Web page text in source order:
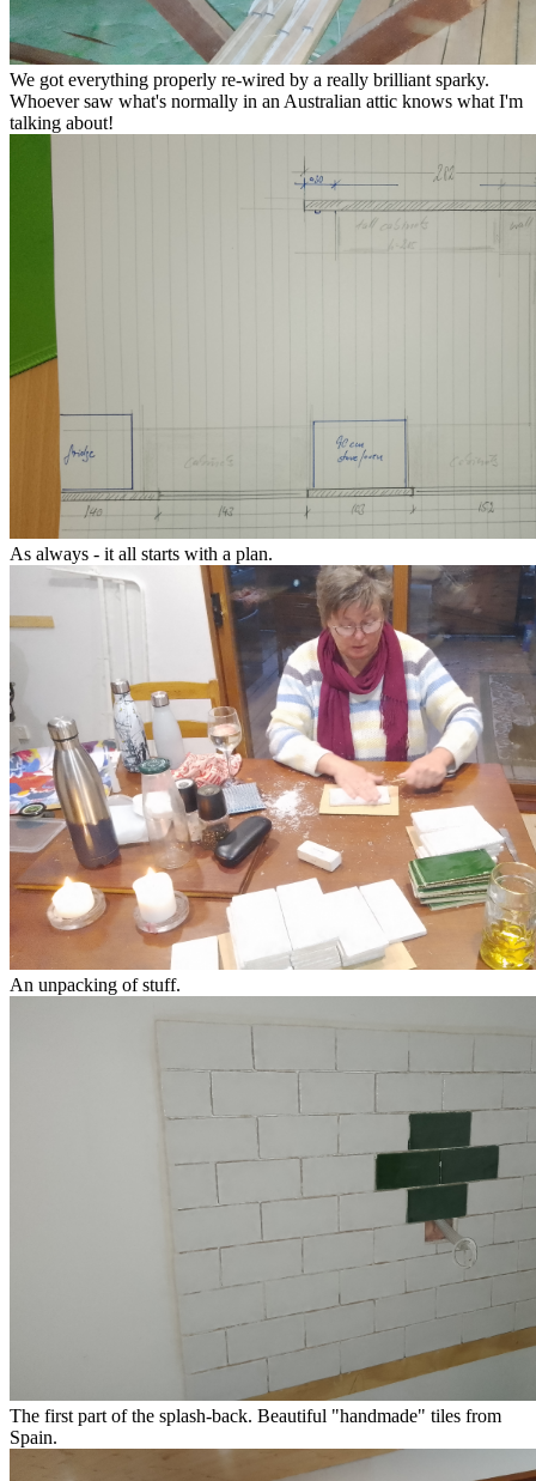
We got everything properly re-wired by a really brilliant sparky.
Whoever saw what's normally in an Australian attic knows what I'm
talking about!
As always - it all starts with a plan.
An unpacking of stuff.
The first part of the splash-back. Beautiful "handmade" tiles from
Spain.